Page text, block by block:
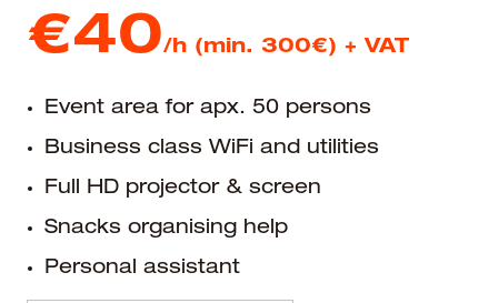
€40/h (min. 300€) + VAT
Event area for apx. 50 persons
Business class WiFi and utilities
Full HD projector & screen
Snacks organising help
Personal assistant